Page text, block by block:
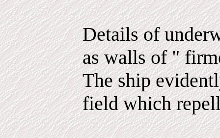
Details of
as walls of "
The ship
field which